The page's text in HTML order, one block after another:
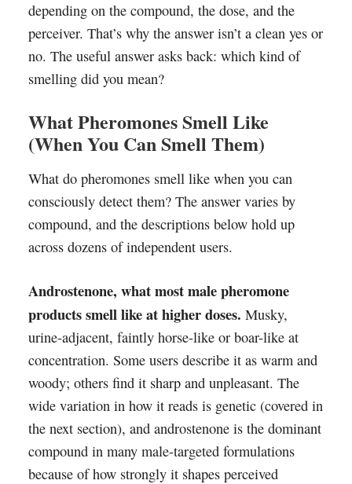
depending on the compound, the dose, and the
perceiver. That’s why the answer isn’t a clean yes or
no. The useful answer asks back: which kind of
smelling did you mean?
What Pheromones Smell Like
(When You Can Smell Them)
What do pheromones smell like when you can
consciously detect them? The answer varies by
compound, and the descriptions below hold up
across dozens of independent users.
Androstenone, what most male pheromone
products smell like at higher doses. Musky,
urine-adjacent, faintly horse-like or boar-like at
concentration. Some users describe it as warm and
woody; others find it sharp and unpleasant. The
wide variation in how it reads is genetic (covered in
the next section), and androstenone is the dominant
compound in many male-targeted formulations
because of how strongly it shapes perceived